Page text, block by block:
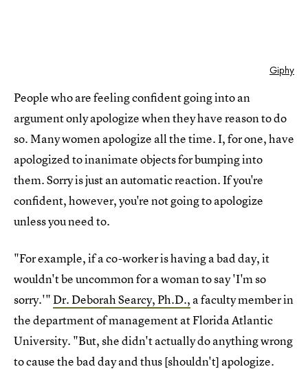
Giphy
People who are feeling confident going into an
argument only apologize when they have reason to do
so. Many women apologize all the time. I, for one, have
apologized to inanimate objects for bumping into
them. Sorry is just an automatic reaction. If you're
confident, however, you're not going to apologize
unless you need to.
"For example, if a co-worker is having a bad day, it
wouldn't be uncommon for a woman to say 'I'm so
sorry.'"Dr. Deborah Searcy, Ph.D., a faculty member in
the department of management at Florida Atlantic
University. "But, she didn't actually do anything wrong
to cause the bad day and thus [shouldn't] apologize.